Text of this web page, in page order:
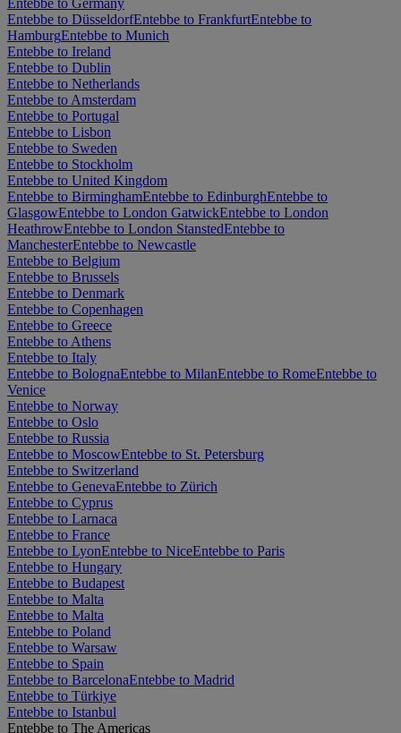
Entebbe to Germany
Entebbe to DüsseldorfEntebbe to FrankfurtEntebbe to
HamburgEntebbe to Munich
Entebbe to Ireland
Entebbe to Dublin
Entebbe to Netherlands
Entebbe to Amsterdam
Entebbe to Portugal
Entebbe to Lisbon
Entebbe to Sweden
Entebbe to Stockholm
Entebbe to United Kingdom
Entebbe to BirminghamEntebbe to EdinburghEntebbe to
GlasgowEntebbe to London GatwickEntebbe to London
HeathrowEntebbe to London StanstedEntebbe to
ManchesterEntebbe to Newcastle
Entebbe to Belgium
Entebbe to Brussels
Entebbe to Denmark
Entebbe to Copenhagen
Entebbe to Greece
Entebbe to Athens
Entebbe to Italy
Entebbe to BolognaEntebbe to MilanEntebbe to RomeEntebbe to
Venice
Entebbe to Norway
Entebbe to Oslo
Entebbe to Russia
Entebbe to MoscowEntebbe to St. Petersburg
Entebbe to Switzerland
Entebbe to GenevaEntebbe to Zürich
Entebbe to Cyprus
Entebbe to Larnaca
Entebbe to France
Entebbe to LyonEntebbe to NiceEntebbe to Paris
Entebbe to Hungary
Entebbe to Budapest
Entebbe to Malta
Entebbe to Malta
Entebbe to Poland
Entebbe to Warsaw
Entebbe to Spain
Entebbe to BarcelonaEntebbe to Madrid
Entebbe to Türkiye
Entebbe to Istanbul
Entebbe to The Americas